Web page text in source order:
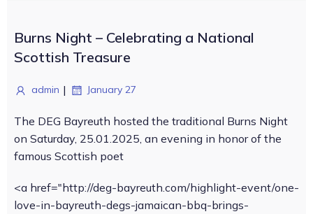
Burns Night – Celebrating a National
Scottish Treasure
admin | January 27
The DEG Bayreuth hosted the traditional Burns Night
on Saturday, 25.01.2025, an evening in honor of the
famous Scottish poet
<a href="http://deg-bayreuth.com/highlight-event/one-
love-in-bayreuth-degs-jamaican-bbq-brings-